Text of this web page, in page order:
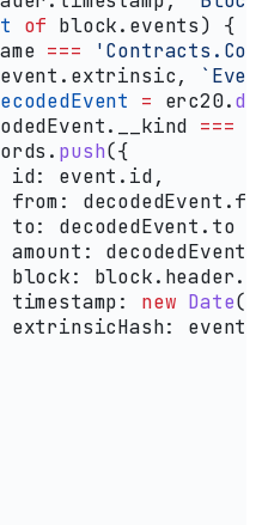
of block. events) {
===
event . extrinsic,
= erc20.
. __kind ===
. push({
id:
event . id,
from:
decodedEvent .
to:
decodedEvent . to
amount:
decodedEvent
block:
block. header.
timestamp:
new Date(
extrinsicHash:
event